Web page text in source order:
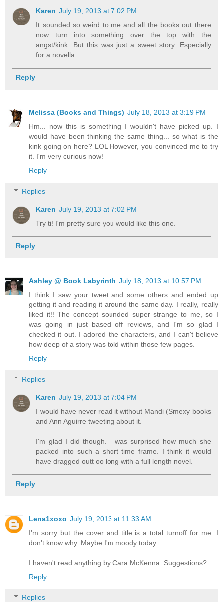
Karen July 19, 2013 at 7:02 PM
It sounded so weird to me and all the books out there
now turn into something over the top with the
angst/kink. But this was just a sweet story. Especially
for a novella.
Reply
Melissa (Books and Things) July 18, 2013 at 3:19 PM
Hm... now this is something I wouldn't have picked up. I
would have been thinking the same thing... so what is the
kink going on here? LOL However, you convinced me to try
it. I'm very curious now!
Reply
Replies
Karen July 19, 2013 at 7:02 PM
Try ti! I'm pretty sure you would like this one.
Reply
Ashley @ Book Labyrinth July 18, 2013 at 10:57 PM
I think I saw your tweet and some others and ended up
getting it and reading it around the same day. I really, really
liked it!! The concept sounded super strange to me, so I
was going in just based off reviews, and I'm so glad I
checked it out. I adored the characters, and I can't believe
how deep of a story was told within those few pages.
Reply
Replies
Karen July 19, 2013 at 7:04 PM
I would have never read it without Mandi (Smexy books
and Ann Aguirre tweeting about it.
I'm glad I did though. I was surprised how much she
packed into such a short time frame. I think it would
have dragged outt oo long with a full length novel.
Reply
Lena1xoxo July 19, 2013 at 11:33 AM
I'm sorry but the cover and title is a total turnoff for me. I
don't know why. Maybe I'm moody today.
I haven't read anything by Cara McKenna. Suggestions?
Reply
Replies